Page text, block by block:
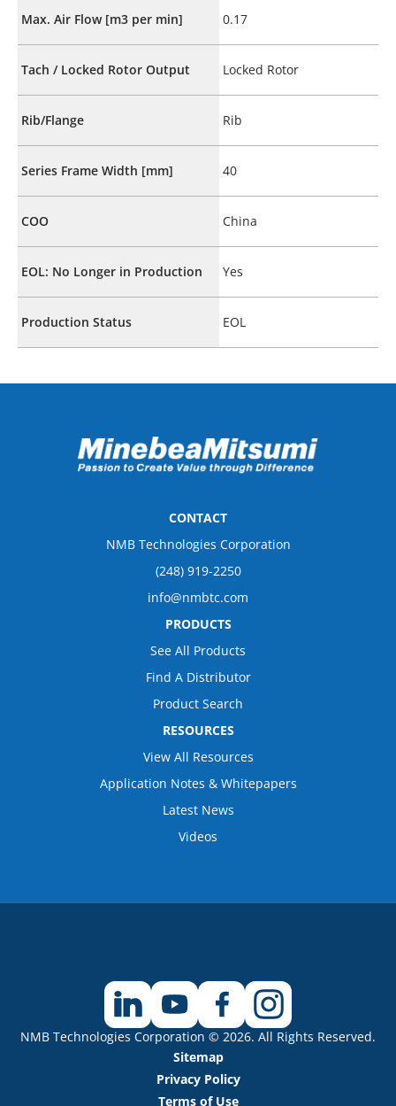
Max. Air Flow [m3 per min] 0.17
Tach / Locked Rotor Output Locked Rotor
Rib/Flange Rib
Series Frame Width [mm] 40
COO China
EOL: No Longer in Production Yes
Production Status EOL
CONTACT
NMB Technologies Corporation
(248) 919-2250
info@nmbtc.com
PRODUCTS
See All Products
Find A Distributor
Product Search
RESOURCES
View All Resources
Application Notes & Whitepapers
Latest News
Videos
NMB Technologies Corporation © 2026. All Rights Reserved.
Sitemap
Privacy Policy
Terms of Use